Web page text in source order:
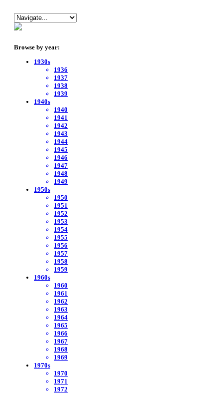
Browse by year:
1930s
1936
1937
1938
1939
1940s
1940
1941
1942
1943
1944
1945
1946
1947
1948
1949
1950s
1950
1951
1952
1953
1954
1955
1956
1957
1958
1959
1960s
1960
1961
1962
1963
1964
1965
1966
1967
1968
1969
1970s
1970
1971
1972